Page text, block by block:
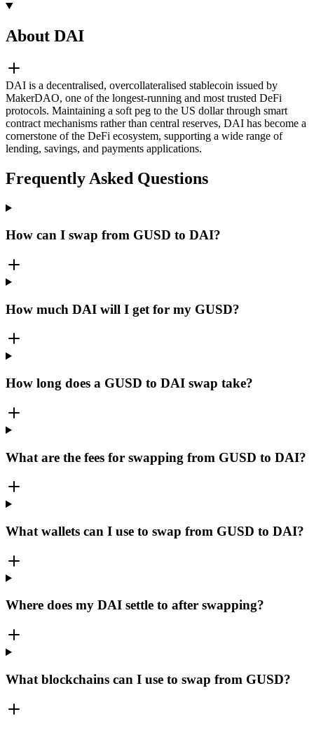
About DAI
DAI is a decentralised, overcollateralised stablecoin issued by
MakerDAO, one of the longest-running and most trusted DeFi
protocols. Maintaining a soft peg to the US dollar through smart
contract mechanisms rather than central reserves, DAI has become a
cornerstone of the DeFi ecosystem, supporting a wide range of
lending, savings, and payments applications.
Frequently Asked Questions
How can I swap from GUSD to DAI?
How much DAI will I get for my GUSD?
How long does a GUSD to DAI swap take?
What are the fees for swapping from GUSD to DAI?
What wallets can I use to swap from GUSD to DAI?
Where does my DAI settle to after swapping?
What blockchains can I use to swap from GUSD?